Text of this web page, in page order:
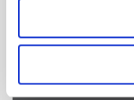
View graphs